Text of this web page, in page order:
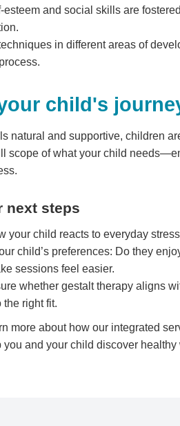
esteem and social skills are
in different areas of
child's
natural and supportive, children
scope of what your child
next steps
your child reacts to everyday
child’s preferences: Do they
sessions feel easier.
whether gestalt therapy aligns
the right fit.
more about how our integrated
you and your child discover